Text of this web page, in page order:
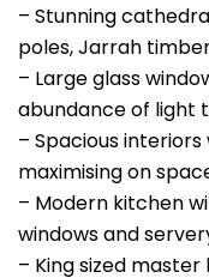
– Stunning
poles, Jarrah
– Large glass
abundance of light
– Spacious
maximising on
– Modern kitchen
windows and
– King sized